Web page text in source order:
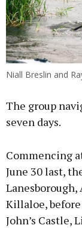
Niall Breslin and
The group
seven days.
Commencing
June 30 last,
Lanesborough,
Killaloe,
John’s Castle,